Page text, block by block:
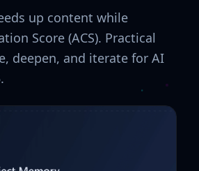
up content while
Score (ACS). Practical
deepen, and iterate for AI